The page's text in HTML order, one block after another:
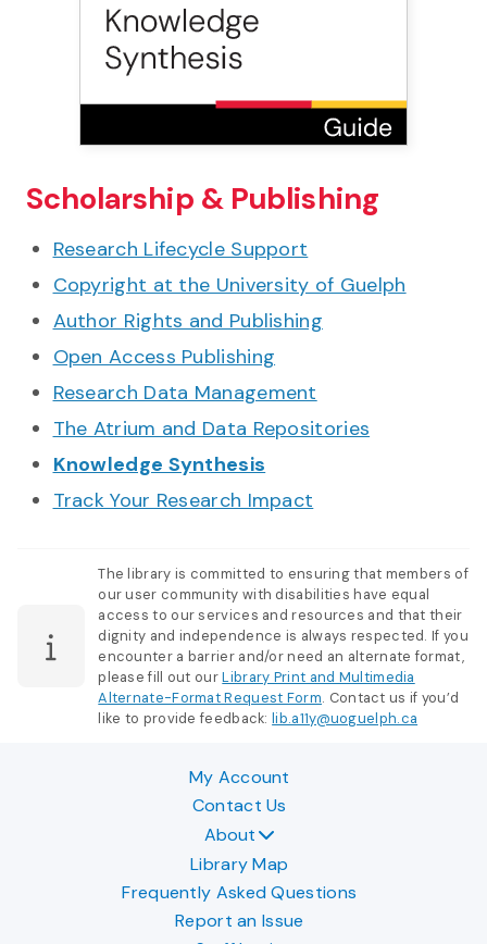
Scholarship & Publishing
Research Lifecycle Support
Copyright at the University of Guelph
Author Rights and Publishing
Open Access Publishing
Research Data Management
The Atrium and Data Repositories
Knowledge Synthesis
Track Your Research Impact
The library is committed to ensuring that members of
our user community with disabilities have equal
access to our services and resources and that their
dignity and independence is always respected. If you
encounter a barrier and/or need an alternate format,
please fill out ourLibrary Print and Multimedia
Alternate-Format Request Form. Contact us if you’d
like to provide feedback:lib.a11y@uoguelph.ca
My Account
Contact Us
About
Library Map
Frequently Asked Questions
Report an Issue